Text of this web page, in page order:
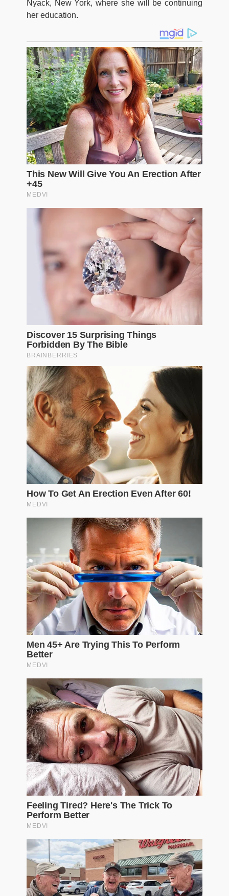
Nyack, New York, where she will be continuing
her education.